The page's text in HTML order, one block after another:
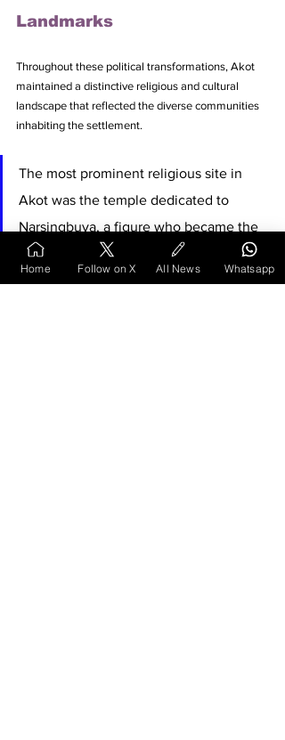
Landmarks
Throughout these political transformations, Akot
maintained a distinctive religious and cultural
landscape that reflected the diverse communities
inhabiting the settlement.
The most prominent religious site in
Akot was the temple dedicated to
Narsingbuva, a figure who became the
focus of considerable popular devotion.
Home Follow on X All News Whatsapp